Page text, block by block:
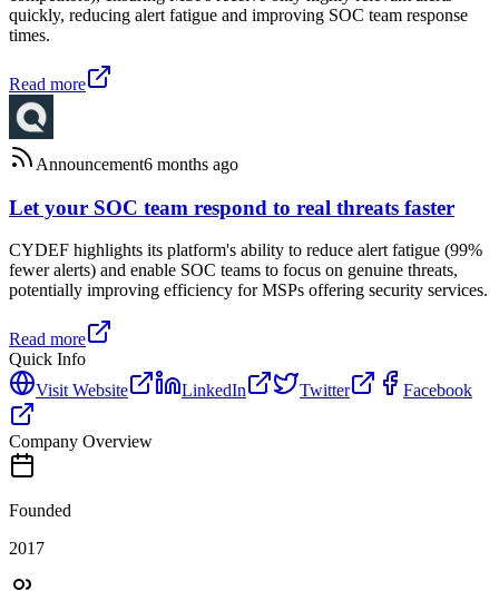
quickly, reducing alert fatigue and improving SOC team response
times.
Read more
Announcement6 months ago
Let your SOC team respond to real threats faster
CYDEF highlights its platform's ability to reduce alert fatigue (99%
fewer alerts) and enable SOC teams to focus on genuine threats,
potentially improving efficiency for MSPs offering security services.
Read more
Quick Info
Visit Website
LinkedIn Twitter Facebook
Company Overview
Founded
2017